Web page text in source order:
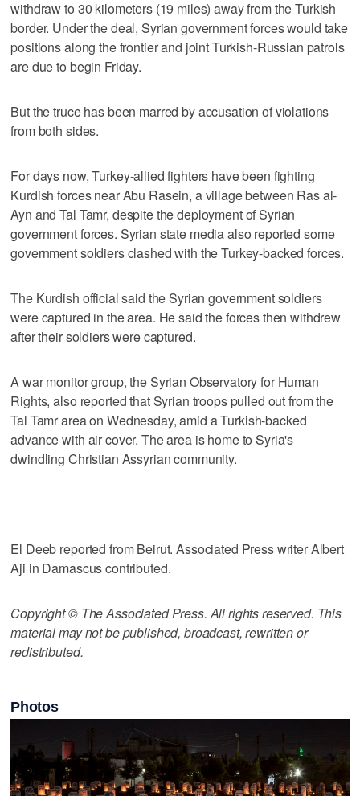
withdraw to 30 kilometers (19 miles) away from the Turkish
border. Under the deal, Syrian government forces would take
positions along the frontier and joint Turkish-Russian patrols
are due to begin Friday.
But the truce has been marred by accusation of violations
from both sides.
For days now, Turkey-allied fighters have been fighting
Kurdish forces near Abu Rasein, a village between Ras al-
Ayn and Tal Tamr, despite the deployment of Syrian
government forces. Syrian state media also reported some
government soldiers clashed with the Turkey-backed forces.
The Kurdish official said the Syrian government soldiers
were captured in the area. He said the forces then withdrew
after their soldiers were captured.
A war monitor group, the Syrian Observatory for Human
Rights, also reported that Syrian troops pulled out from the
Tal Tamr area on Wednesday, amid a Turkish-backed
advance with air cover. The area is home to Syria's
dwindling Christian Assyrian community.
El Deeb reported from Beirut. Associated Press writer Albert
Aji in Damascus contributed.
Copyright © The Associated Press. All rights reserved. This
material may not be published, broadcast, rewritten or
redistributed.
Photos